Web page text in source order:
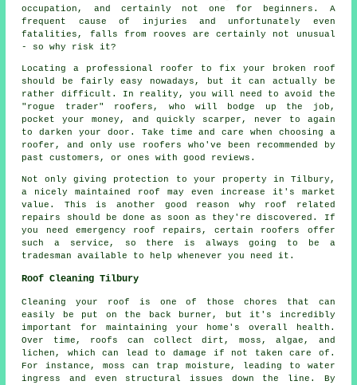
occupation, and certainly not one for beginners. A
frequent cause of injuries and unfortunately even
fatalities, falls from rooves are certainly not unusual
- so why risk it?
Locating a professional roofer to fix your broken roof
should be fairly easy nowadays, but it can actually be
rather difficult. In reality, you will need to avoid the
"rogue trader" roofers, who will bodge up the job,
pocket your money, and quickly scarper, never to again
to darken your door. Take time and care when choosing a
roofer, and only use roofers who've been recommended by
past customers, or ones with good reviews.
Not only giving protection to your property in Tilbury,
a nicely maintained roof may even increase it's market
value. This is another good reason why roof related
repairs should be done as soon as they're discovered. If
you need emergency roof repairs, certain roofers offer
such a service, so there is always going to be a
tradesman available to help whenever you need it.
Roof Cleaning Tilbury
Cleaning your roof is one of those chores that can
easily be put on the back burner, but it's incredibly
important for maintaining your home's overall health.
Over time, roofs can collect dirt, moss, algae, and
lichen, which can lead to damage if not taken care of.
For instance, moss can trap moisture, leading to water
ingress and even structural issues down the line. By